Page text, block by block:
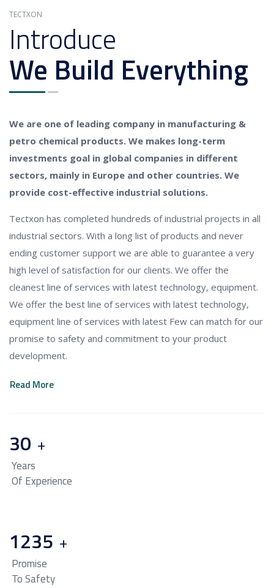
TECTXON
Introduce
We Build Everything
We are one of leading company in manufacturing &
petro chemical products. We makes long-term
investments goal in global companies in different
sectors, mainly in Europe and other countries. We
provide cost-effective industrial solutions.
Tectxon has completed hundreds of industrial projects in all
industrial sectors. With a long list of products and never
ending customer support we are able to guarantee a very
high level of satisfaction for our clients. We offer the
cleanest line of services with latest technology, equipment.
We offer the best line of services with latest technology,
equipment line of services with latest Few can match for our
promise to safety and commitment to your product
development.
Read More
30 +
Years
Of Experience
1235 +
Promise
To Safety